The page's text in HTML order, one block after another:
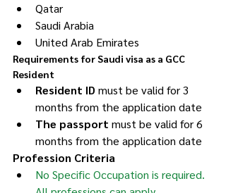
Qatar
Saudi Arabia
United Arab Emirates
Requirements for Saudi visa as a GCC
Resident
Resident ID must be valid for 3
months from the application date
The passport must be valid for 6
months from the application date
Profession Criteria
No Specific Occupation is required.